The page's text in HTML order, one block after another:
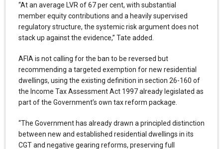
“At an average LVR of 67 per cent, with substantial
member equity contributions and a heavily supervised
regulatory structure, the systemic risk argument does not
stack up against the evidence,” Tate added.
AFIA is not calling for the ban to be reversed but
recommending a targeted exemption for new residential
dwellings, using the existing definition in section 26-160 of
the Income Tax Assessment Act 1997 already legislated as
part of the Government’s own tax reform package.
“The Government has already drawn a principled distinction
between new and established residential dwellings in its
CGT and negative gearing reforms, preserving full